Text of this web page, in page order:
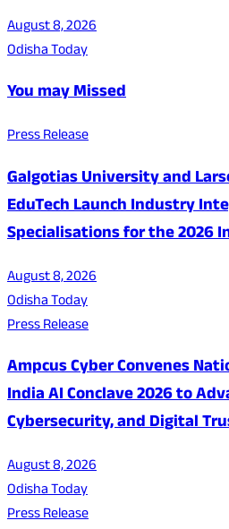
August 8, 2026
Odisha Today
You may Missed
Press Release
Galgotias University and
EduTech Launch Industry
Specialisations for the 2026
August 8, 2026
Odisha Today
Press Release
Ampcus Cyber Convenes
India AI Conclave 2026 to
Cybersecurity, and Digital
August 8, 2026
Odisha Today
Press Release